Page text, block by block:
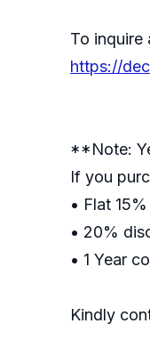
To inquire
https://
**Note:
If you
• Flat
• 20%
• 1 Year
Kindly